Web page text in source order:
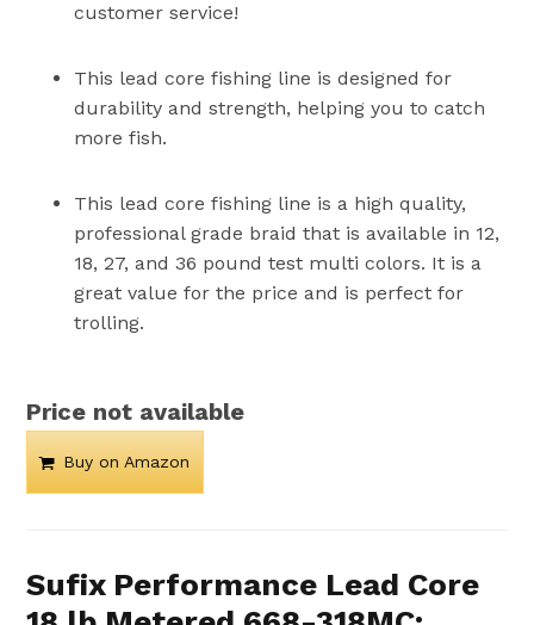
customer service!
This lead core fishing line is designed for
durability and strength, helping you to catch
more fish.
This lead core fishing line is a high quality,
professional grade braid that is available in 12,
18, 27, and 36 pound test multi colors. It is a
great value for the price and is perfect for
trolling.
Price not available
Buy on Amazon
Sufix Performance Lead Core